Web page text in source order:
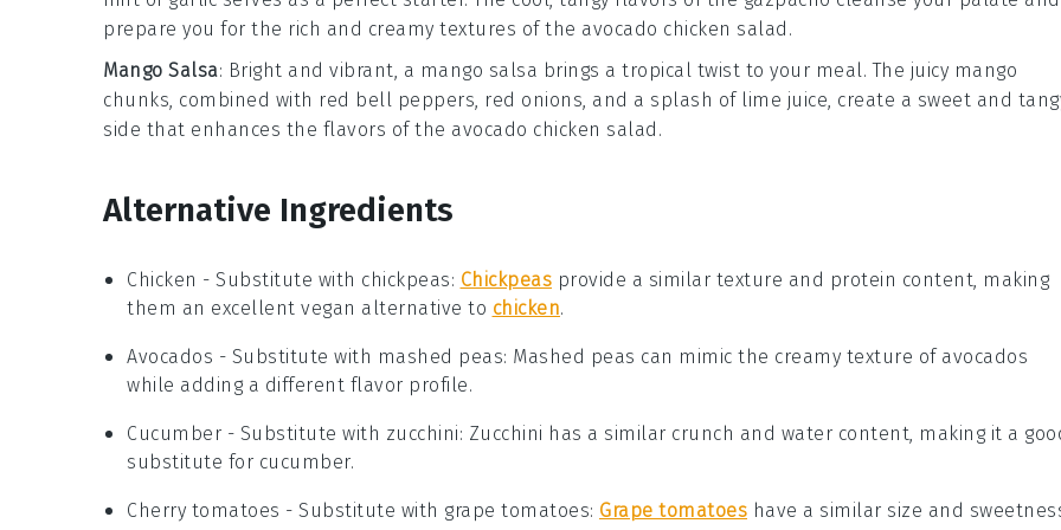
prepare you for the rich and creamy textures of the avocado chicken salad .
Mango Salsa: Bright and vibrant, a mango salsa brings a tropical twist to your meal. The juicy mango
chunks, combined with red bell peppers red onions , and a splash of lime juice , create a sweet and
side that enhances the flavors of the avocado chicken salad .
Alternative Ingredients
Chicken - Substitute with chickpeas: Chickpeas provide a similar texture and protein content, making
them an excellent vegan alternative to chicken.
Avocados - Substitute with mashed peas: Mashed peas can mimic the creamy texture of avocados
while adding a different flavor profile.
Cucumber - Substitute with zucchini: Zucchini has a similar crunch and water content, making it a
substitute for cucumber.
Cherry tomatoes - Substitute with grape tomatoes: Grape tomatoes have a similar size and